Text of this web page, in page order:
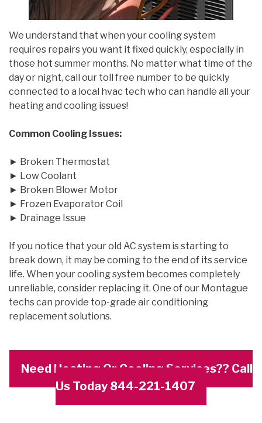
We understand that when your cooling system
requires repairs you want it fixed quickly, especially in
those hot summer months. No matter what time of the
day or night, call our toll free number to be quickly
connected to a local hvac tech who can handle all your
heating and cooling issues!
Common Cooling Issues:
► Broken Thermostat
► Low Coolant
► Broken Blower Motor
► Frozen Evaporator Coil
► Drainage Issue
If you notice that your old AC system is starting to
break down, it may be coming to the end of its service
life. When your cooling system becomes completely
unreliable, consider replacing it. One of our Montague
techs can provide top-grade air conditioning
replacement solutions.
Need Heating Or Cooling Services?? Call
Us Today 844-221-1407